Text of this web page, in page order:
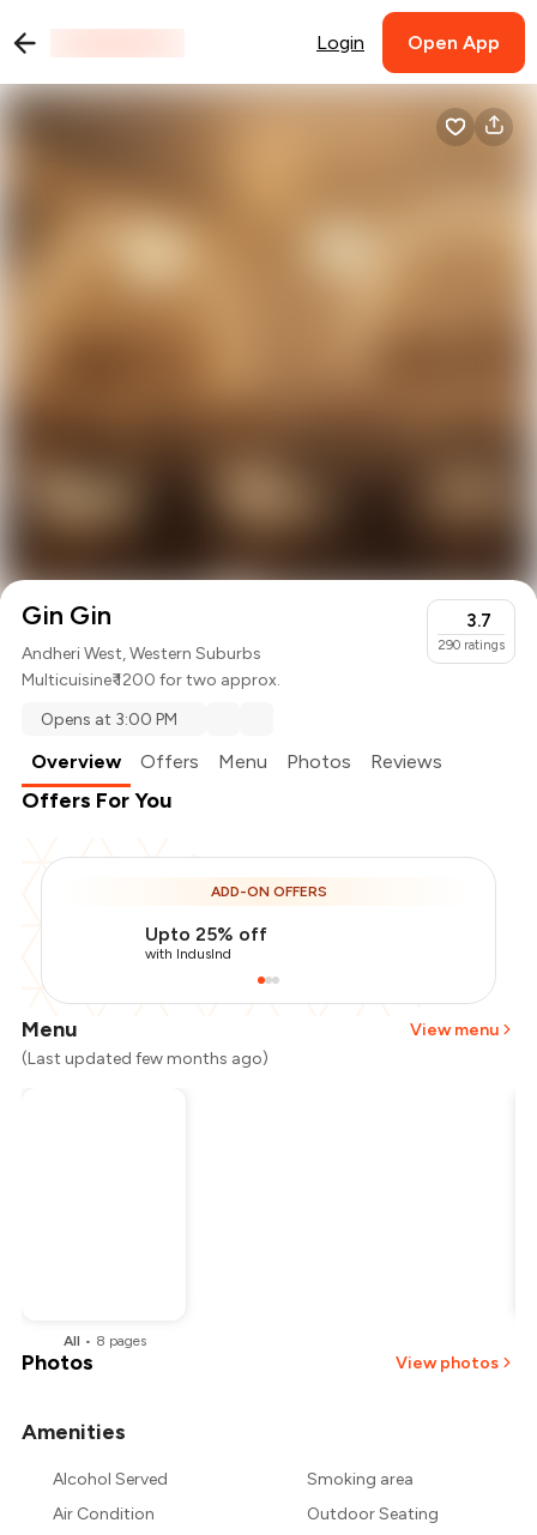
Login Open App
Gin Gin
Andheri West, Western Suburbs
Multicuisine₹ 1200 for two approx.
3.7
290 ratings
Opens at 3:00 PM
Overview Offers Menu Photos Reviews
Offers For You
ADD-ON OFFERS
Upto 25% off
with IndusInd
Menu
View menu
(Last updated few months ago)
All • 8 pages
Photos View photos
Amenities
Alcohol Served
Smoking area
Air Condition
Outdoor Seating